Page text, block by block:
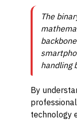
The
handling
By
technology